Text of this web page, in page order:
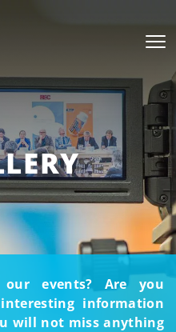
events? Are you
information
will not miss anything